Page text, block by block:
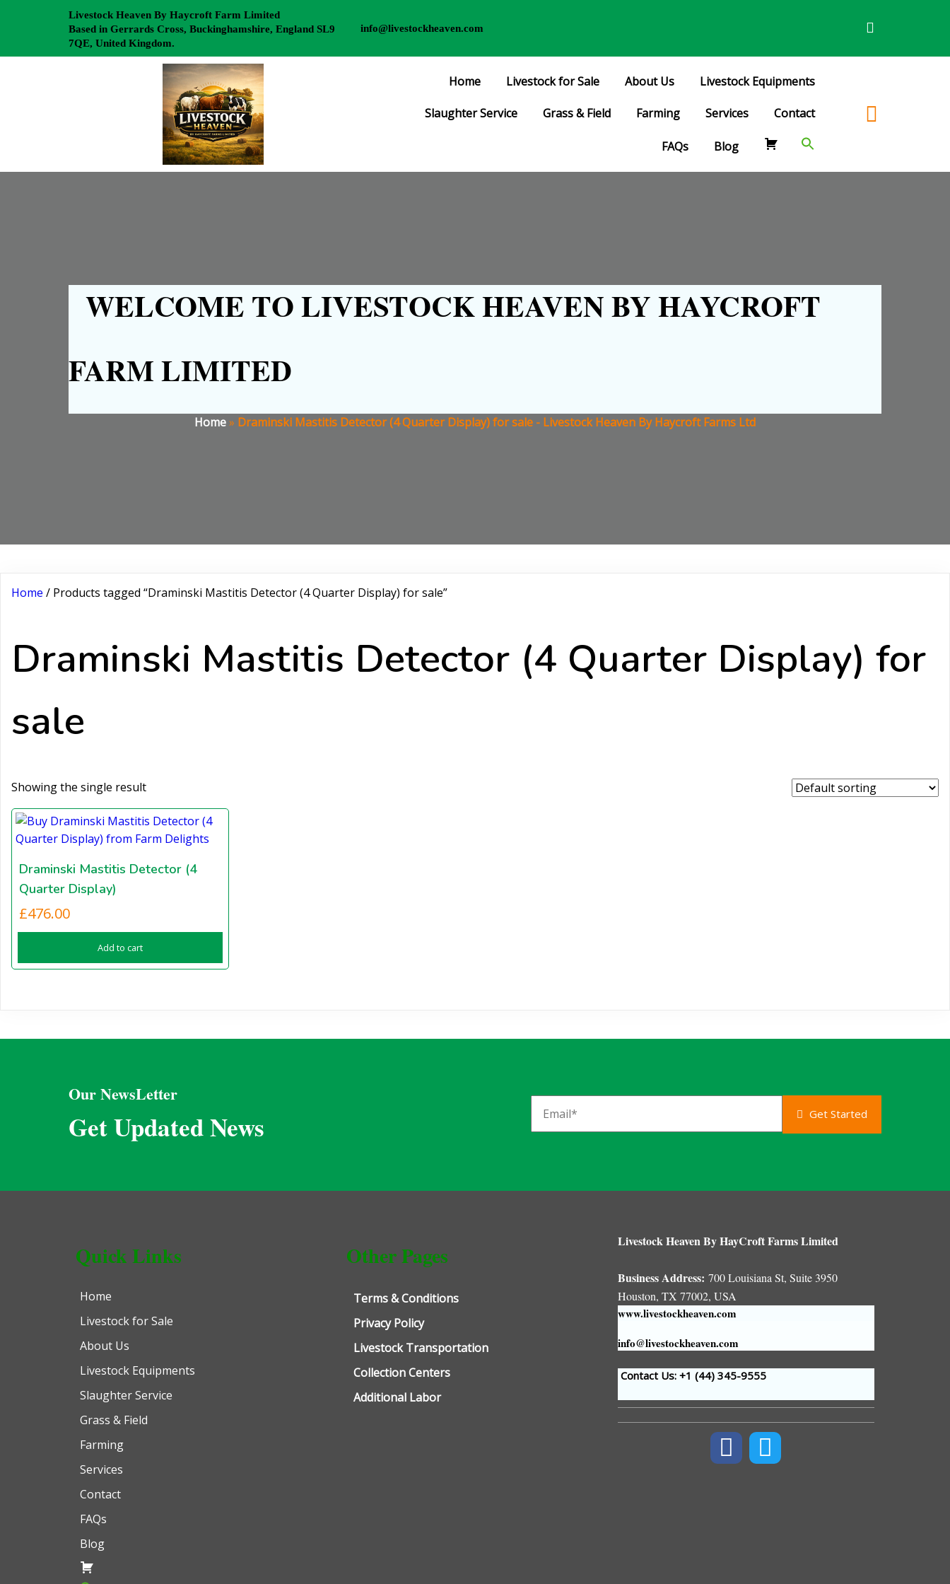
Livestock Heaven By Haycroft Farm Limited
Based in Gerrards Cross, Buckinghamshire, England SL9
7QE, United Kingdom.
info@livestockheaven.com
Home Livestock for Sale About Us Livestock Equipments
Slaughter Service Grass & Field Farming Services Contact
FAQs Blog
WELCOME TO LIVESTOCK HEAVEN BY HAYCROFT
FARM LIMITED
Home» Draminski Mastitis Detector (4 Quarter Display) for sale - Livestock Heaven By Haycroft Farms Ltd
Home / Products tagged “Draminski Mastitis Detector (4 Quarter Display) for sale”
Draminski Mastitis Detector (4 Quarter Display) for
sale
Showing the single result
Draminski Mastitis Detector (4
Quarter Display)
£476.00
Add to cart
Our NewsLetter
Get Updated News Get Started
Quick Links
Home
Livestock for Sale
About Us
Livestock Equipments
Slaughter Service
Grass & Field
Farming
Services
Contact
FAQs
Blog
Other Pages
Terms & Conditions
Privacy Policy
Livestock Transportation
Collection Centers
Additional Labor
Livestock Heaven By HayCroft Farms Limited
Business Address: 700 Louisiana St, Suite 3950
Houston, TX 77002, USA
www.livestockheaven.com
info@livestockheaven.com
Contact Us: +1 (44) 345-9555